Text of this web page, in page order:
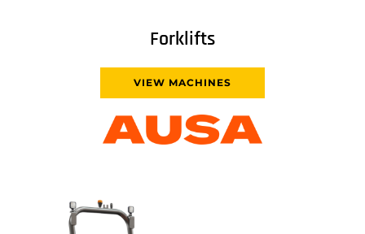
Forklifts
VIEW MACHINES